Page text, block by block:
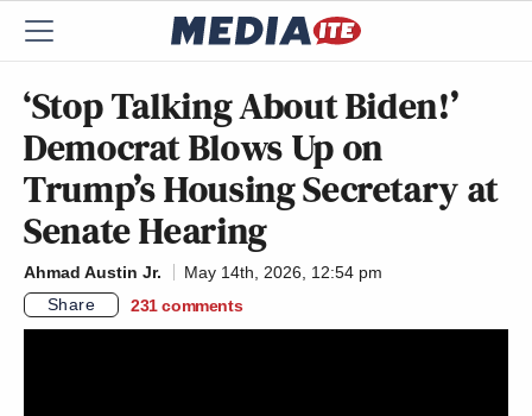
‘Stop Talking About Biden!’
Democrat Blows Up on
Trump’s Housing Secretary at
Senate Hearing
Ahmad Austin Jr.
May 14th, 2026, 12:54 pm
Share
231 comments